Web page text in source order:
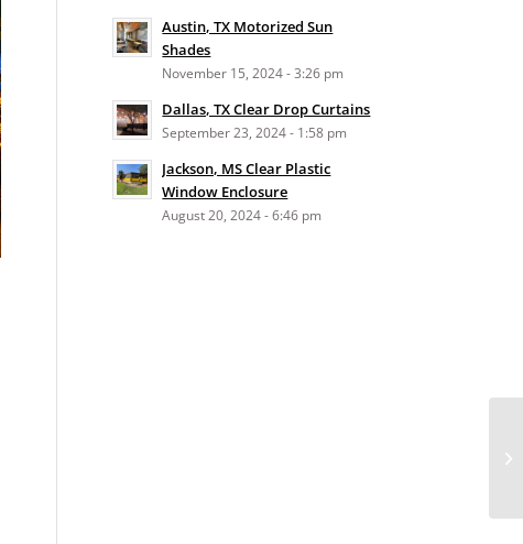
Austin, TX Motorized Sun
Shades
November 15, 2024 - 3:26 pm
Dallas, TX Clear Drop Curtains
September 23, 2024 - 1:58 pm
Jackson, MS Clear Plastic
Window Enclosure
August 20, 2024 - 6:46 pm